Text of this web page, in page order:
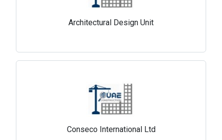
Architectural Design Unit
Conseco International Ltd